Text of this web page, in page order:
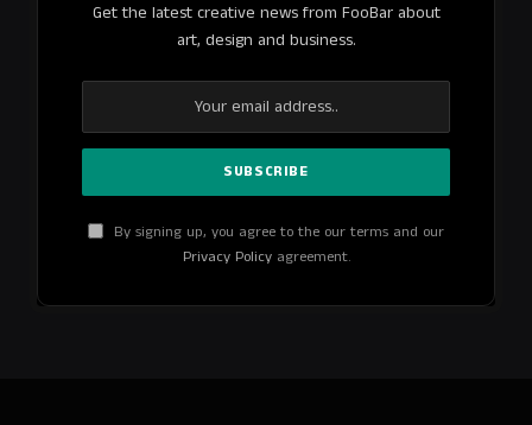
Get the latest creative news from FooBar about
art, design and business.
By signing up, you agree to the our terms and our
Privacy Policyagreement.